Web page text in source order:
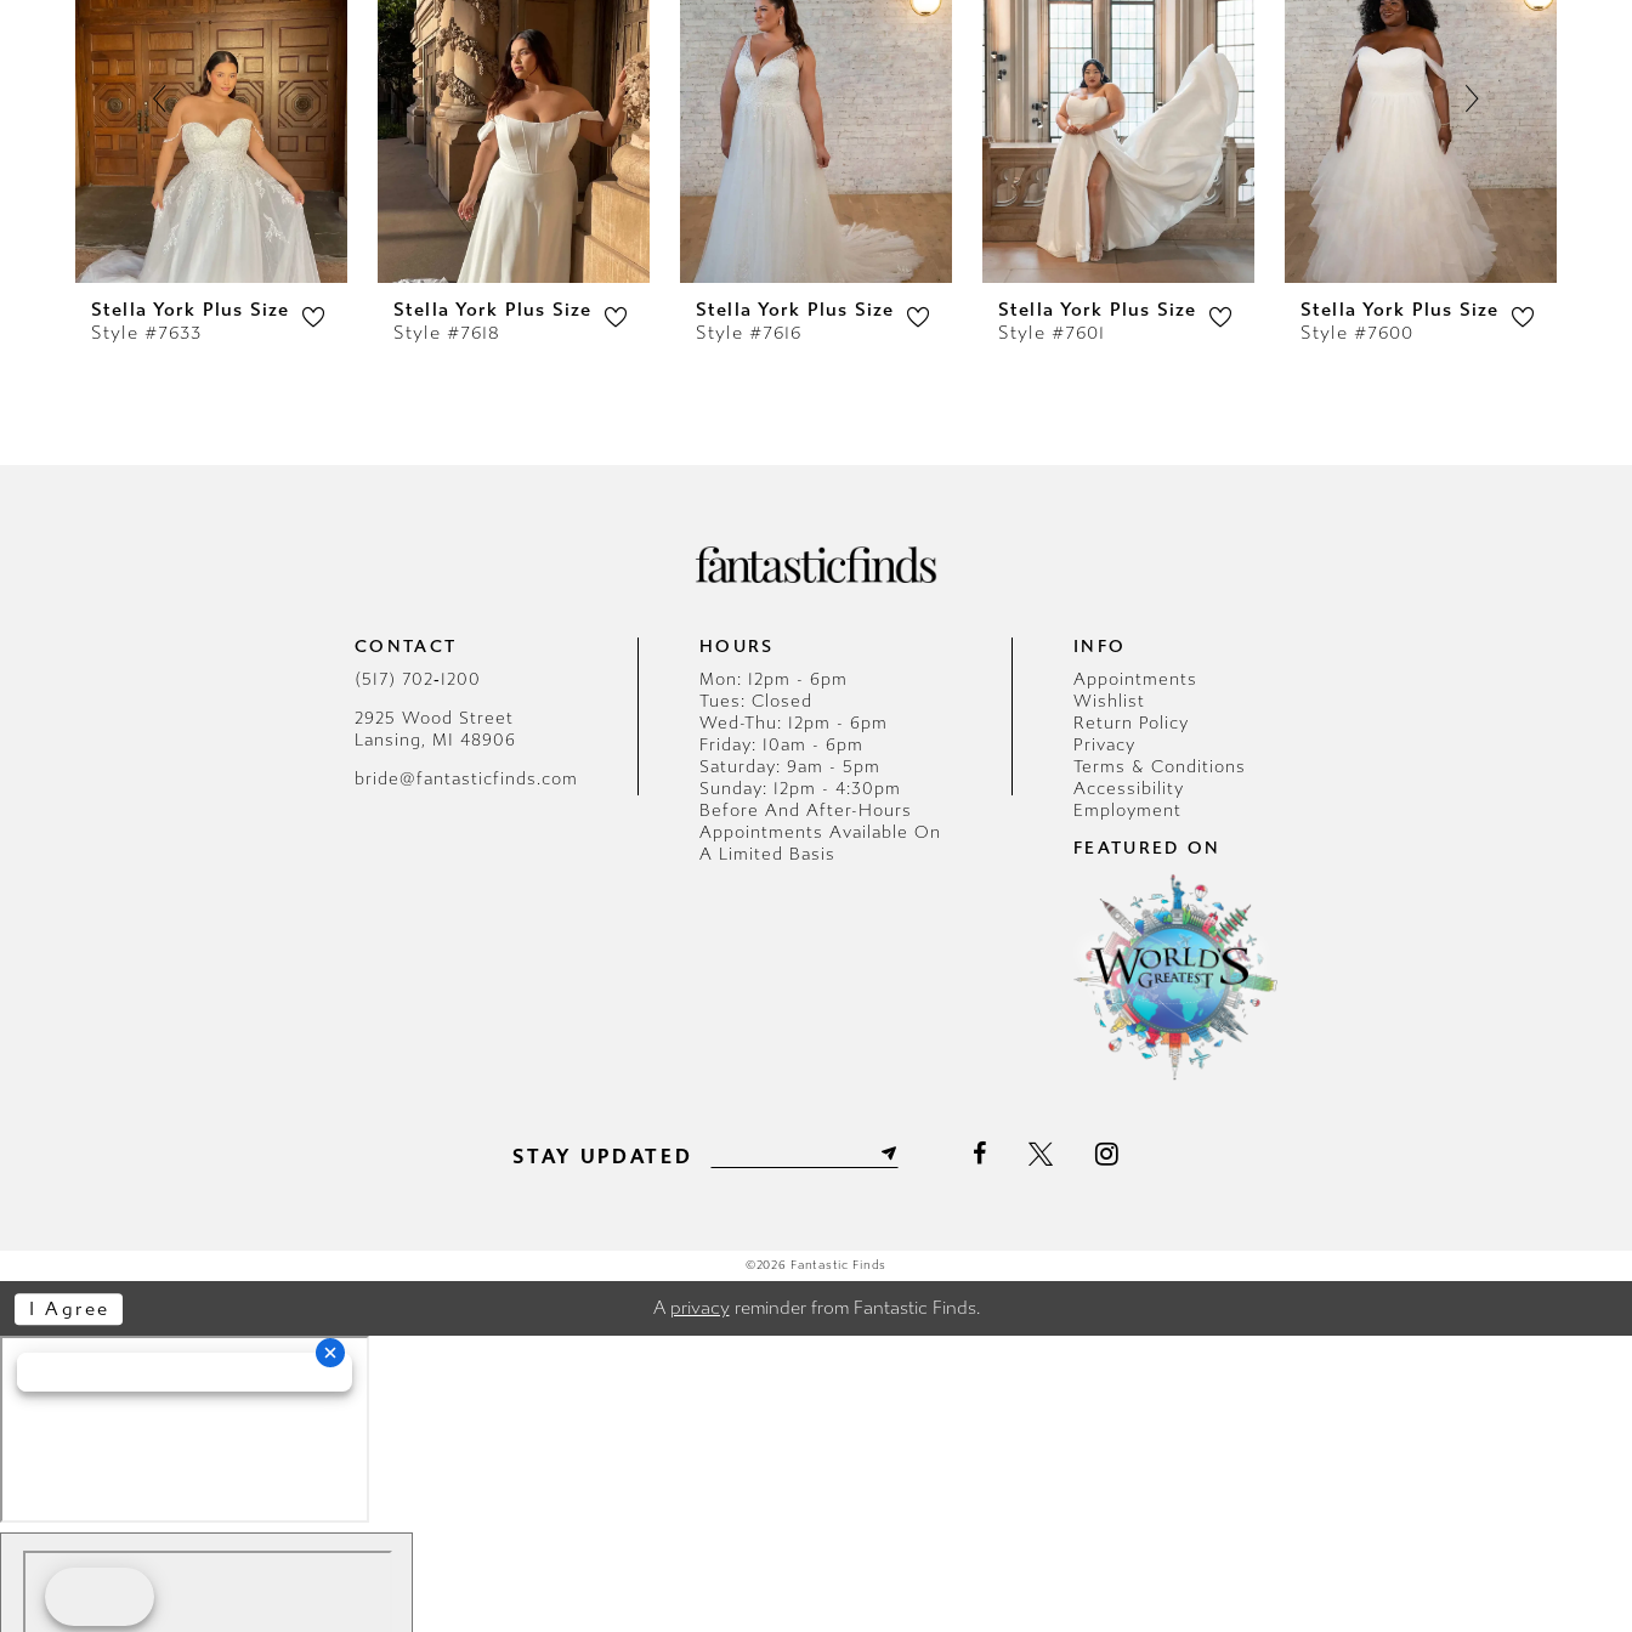
2
3
4
5
7
8
Stella York Plus Size
Style #7633
Stella York Plus Size
Style #7618
Stella York Plus Size
Style #7616
Stella York Plus Size
Style #7601
Stella York Plus Size
Style #7600
CONTACT
(517) 702‑1200
2925 Wood Street
Lansing, MI 48906
bride@fantasticfinds.com
HOURS
Mon: 12pm - 6pm
Tues: Closed
Wed-Thu: 12pm - 6pm
Friday: 10am - 6pm
Saturday: 9am - 5pm
Sunday: 12pm - 4:30pm
Before And After-Hours
Appointments Available On
A Limited Basis
INFO
Appointments
Wishlist
Return Policy
Privacy
Terms & Conditions
Accessibility
Employment
FEATURED ON
STAY UPDATED
©2026 Fantastic Finds
A privacyreminder from Fantastic Finds.
I Agree